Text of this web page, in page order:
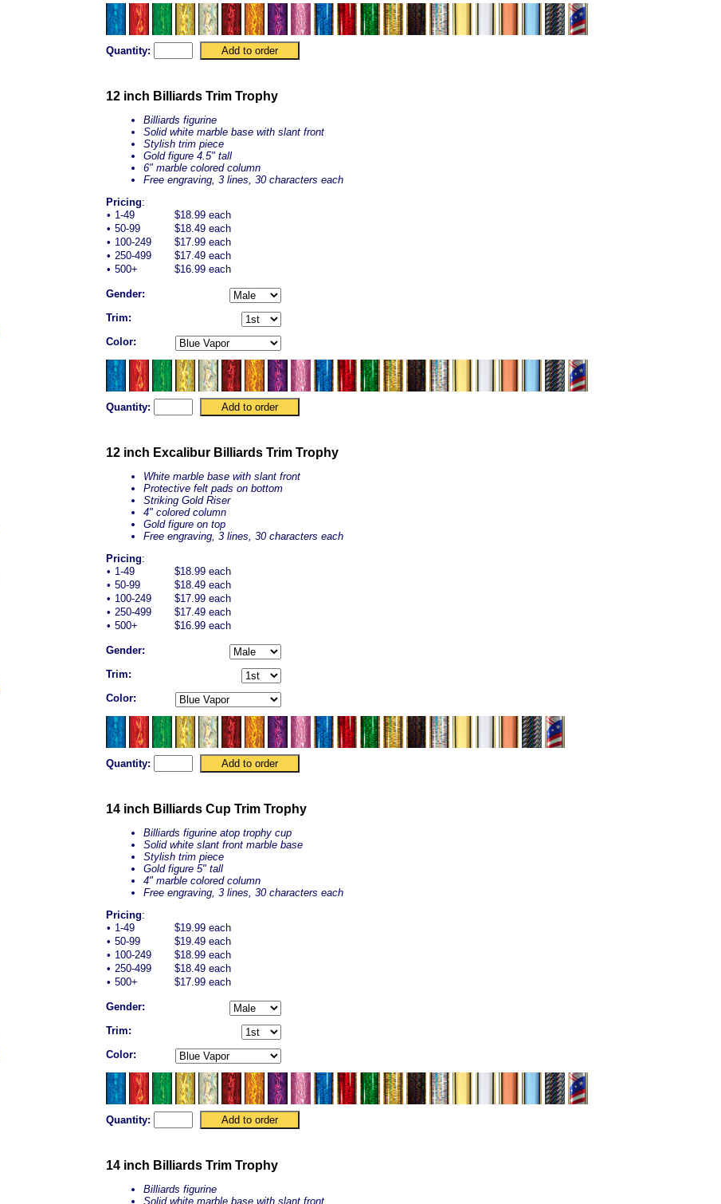
Quantity:
12 inch Billiards Trim Trophy
Billiards figurine
Solid white marble base with slant front
Stylish trim piece
Gold figure 4.5" tall
6" marble colored column
Free engraving, 3 lines, 30 characters each
Pricing:
• 1-49
$18.99 each
• 50-99
$18.49 each
• 100-249
$17.99 each
• 250-499
$17.49 each
• 500+ $16.99 each
Gender:
Trim:
Color:
Quantity:
12 inch Excalibur Billiards Trim Trophy
White marble base with slant front
Protective felt pads on bottom
Striking Gold Riser
4" colored column
Gold figure on top
Free engraving, 3 lines, 30 characters each
Pricing:
• 1-49
$18.99 each
• 50-99
$18.49 each
• 100-249
$17.99 each
• 250-499
$17.49 each
• 500+ $16.99 each
Gender:
Trim:
Color:
Quantity:
14 inch Billiards Cup Trim Trophy
Billiards figurine atop trophy cup
Solid white slant front marble base
Stylish trim piece
Gold figure 5" tall
4" marble colored column
Free engraving, 3 lines, 30 characters each
Pricing:
• 1-49
$19.99 each
• 50-99
$19.49 each
• 100-249
$18.99 each
• 250-499
$18.49 each
• 500+ $17.99 each
Gender:
Trim:
Color:
Quantity:
14 inch Billiards Trim Trophy
Billiards figurine
Solid white marble base with slant front